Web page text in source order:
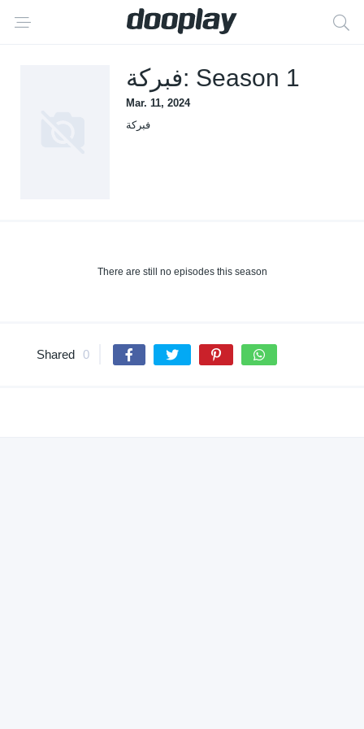
فبركة: Season 1
Mar. 11, 2024
فبركة
There are still no episodes this season
Shared 0